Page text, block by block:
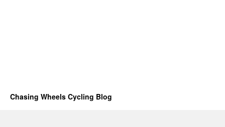
Chasing Wheels Cycling Blog